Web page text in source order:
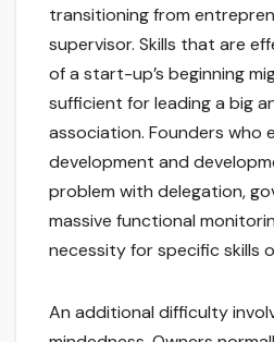
transitioning from
supervisor. Skills that are
of a start-up’s beginning
sufficient for leading a big
association. Founders who
development and
problem with delegation,
massive functional
necessity for specific skills
An additional difficulty